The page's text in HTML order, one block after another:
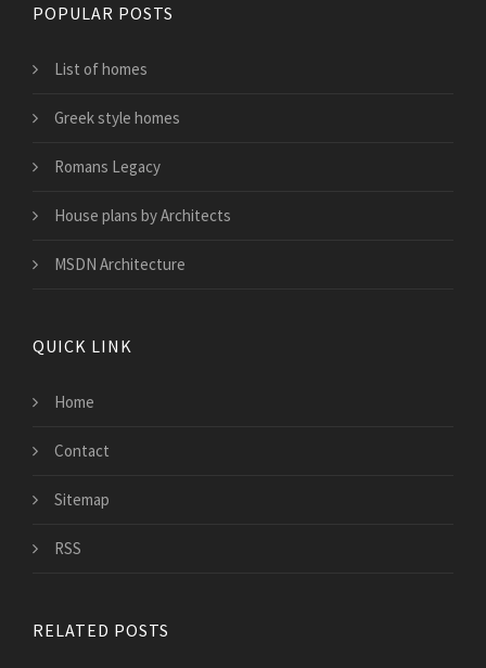
POPULAR POSTS
List of homes
Greek style homes
Romans Legacy
House plans by Architects
MSDN Architecture
QUICK LINK
Home
Contact
Sitemap
RSS
RELATED POSTS